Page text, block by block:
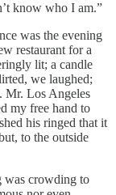
know who I am.”
was the evening
restaurant for a
lit; a candle
we laughed;
Mr. Los Angeles
my free hand to
his ringed that it
to the outside
was crowding to